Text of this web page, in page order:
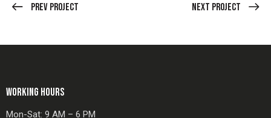
Prev Project Next Project
WORKING HOURS
Mon-Sat: 9 AM – 6 PM